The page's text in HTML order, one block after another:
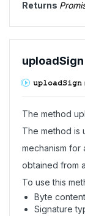
Returns
uploadSign
uploadSign (
The method
The method is
mechanism for
obtained from
To use this
Byte
Signature